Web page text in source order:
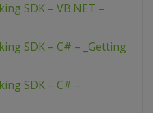
SDK – VB.NET –
SDK – C# – _Getting
SDK – C# –